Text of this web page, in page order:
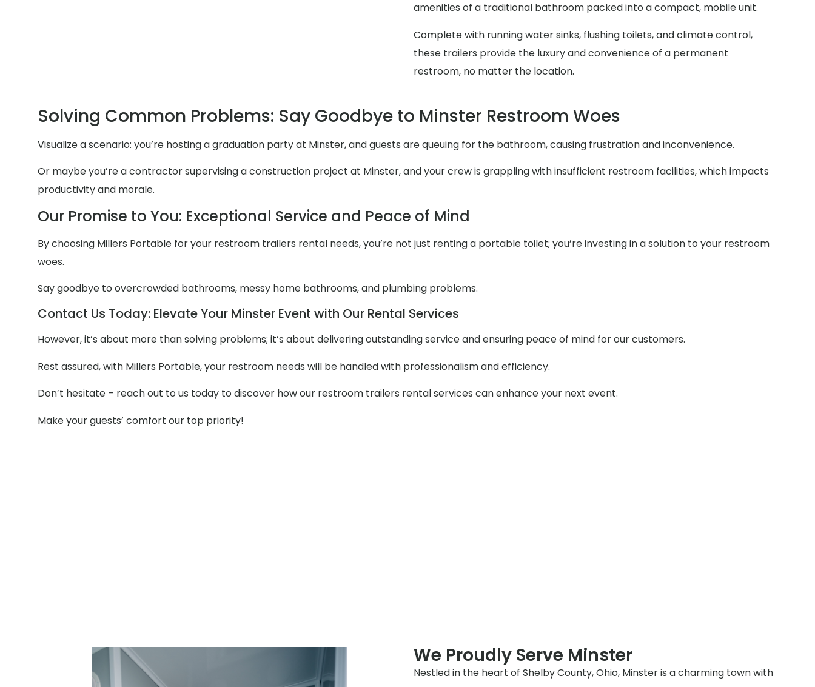
amenities of a traditional bathroom packed into a compact, mobile unit.
Complete with running water sinks, flushing toilets, and climate control,
these trailers provide the luxury and convenience of a permanent
restroom, no matter the location.
Solving Common Problems: Say Goodbye to Minster Restroom Woes
Visualize a scenario: you’re hosting a graduation party at Minster, and guests are queuing for the bathroom, causing frustration and inconvenience.
Or maybe you’re a contractor supervising a construction project at Minster, and your crew is grappling with insufficient restroom facilities, which impacts
productivity and morale.
Our Promise to You: Exceptional Service and Peace of Mind
By choosing Millers Portable for your restroom trailers rental needs, you’re not just renting a portable toilet; you’re investing in a solution to your restroom
woes.
Say goodbye to overcrowded bathrooms, messy home bathrooms, and plumbing problems.
Contact Us Today: Elevate Your Minster Event with Our Rental Services
However, it’s about more than solving problems; it’s about delivering outstanding service and ensuring peace of mind for our customers.
Rest assured, with Millers Portable, your restroom needs will be handled with professionalism and efficiency.
Don’t hesitate – reach out to us today to discover how our restroom trailers rental services can enhance your next event.
Make your guests’ comfort our top priority!
We Proudly Serve Minster
Nestled in the heart of Shelby County, Ohio, Minster is a charming town with